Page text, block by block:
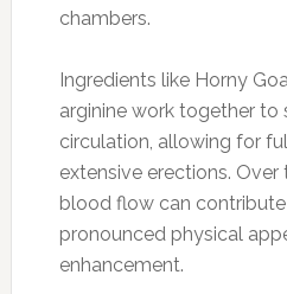
chambers.
Ingredients like Horny
arginine work together
circulation, allowing for
extensive erections. Over
blood flow can
pronounced physical
enhancement.